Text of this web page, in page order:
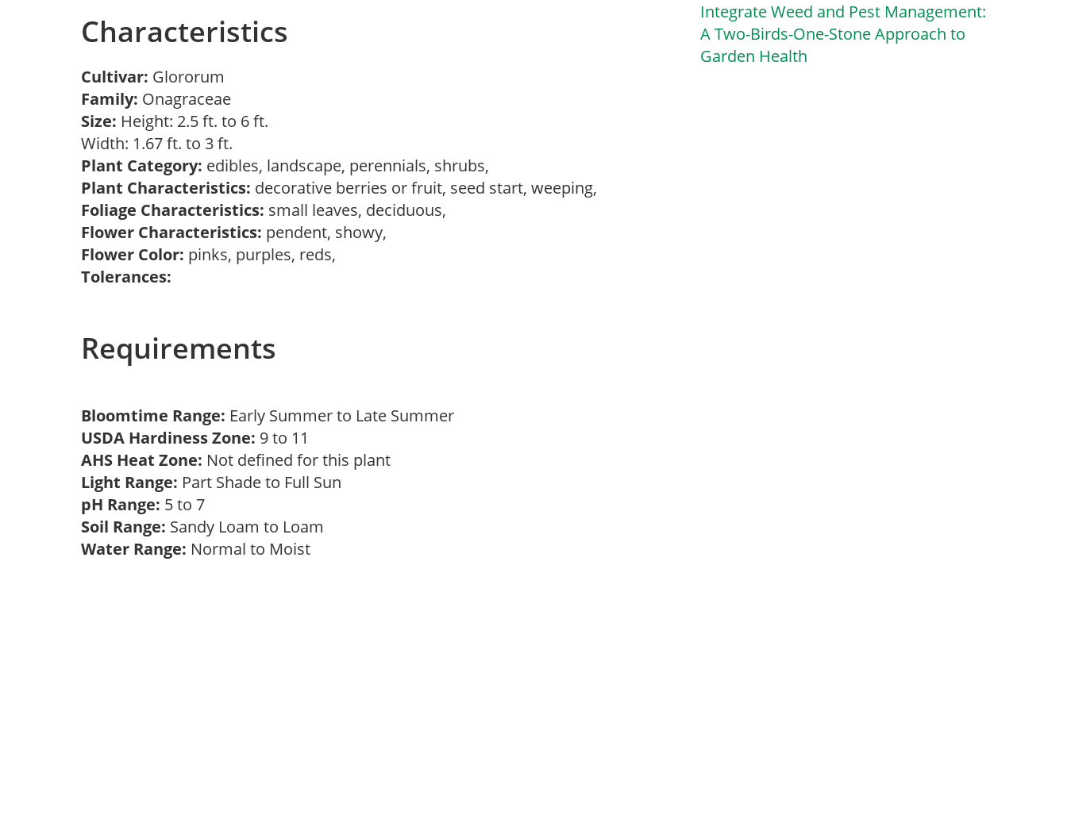
Characteristics
Cultivar: Glororum
Family: Onagraceae
Size: Height: 2.5 ft. to 6 ft.
Width: 1.67 ft. to 3 ft.
Plant Category: edibles, landscape, perennials, shrubs,
Plant Characteristics: decorative berries or fruit, seed start, weeping,
Foliage Characteristics: small leaves, deciduous,
Flower Characteristics: pendent, showy,
Flower Color: pinks, purples, reds,
Tolerances:
Requirements
Bloomtime Range: Early Summer to Late Summer
USDA Hardiness Zone: 9 to 11
AHS Heat Zone: Not defined for this plant
Light Range: Part Shade to Full Sun
pH Range: 5 to 7
Soil Range: Sandy Loam to Loam
Water Range: Normal to Moist
Integrate Weed and Pest Management:
A Two-Birds-One-Stone Approach to
Garden Health